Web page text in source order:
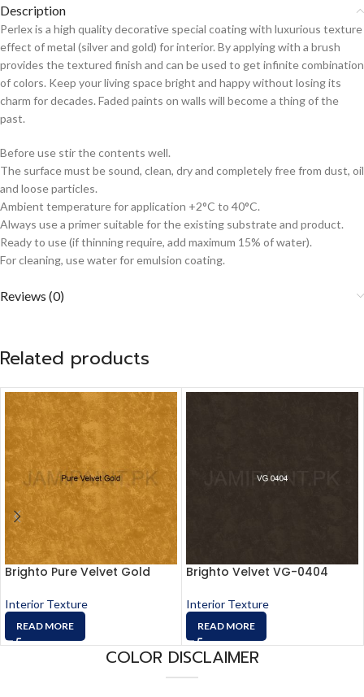
Description
Perlex is a high quality decorative special coating with luxurious texture
effect of metal (silver and gold) for interior. By applying with a brush
provides the textured finish and can be used to get infinite combination
of colors. Keep your living space bright and happy without losing its
charm for decades. Faded paints on walls will become a thing of the
past.
Before use stir the contents well.
The surface must be sound, clean, dry and completely free from dust, oil
and loose particles.
Ambient temperature for application +2°C to 40°C.
Always use a primer suitable for the existing substrate and product.
Ready to use (if thinning require, add maximum 15% of water).
For cleaning, use water for emulsion coating.
Reviews (0)
Related products
Brighto Pure Velvet Gold
Interior Texture
READ MORE
Brighto Velvet VG-0404
Interior Texture
READ MORE
COLOR DISCLAIMER